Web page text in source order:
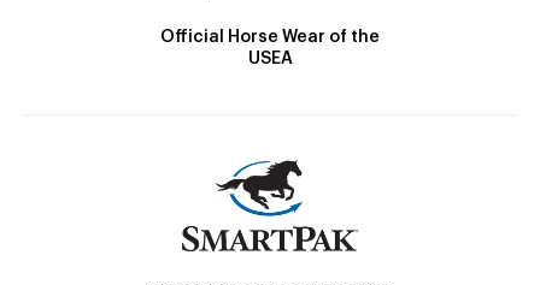
Official Horse Wear of the
USEA